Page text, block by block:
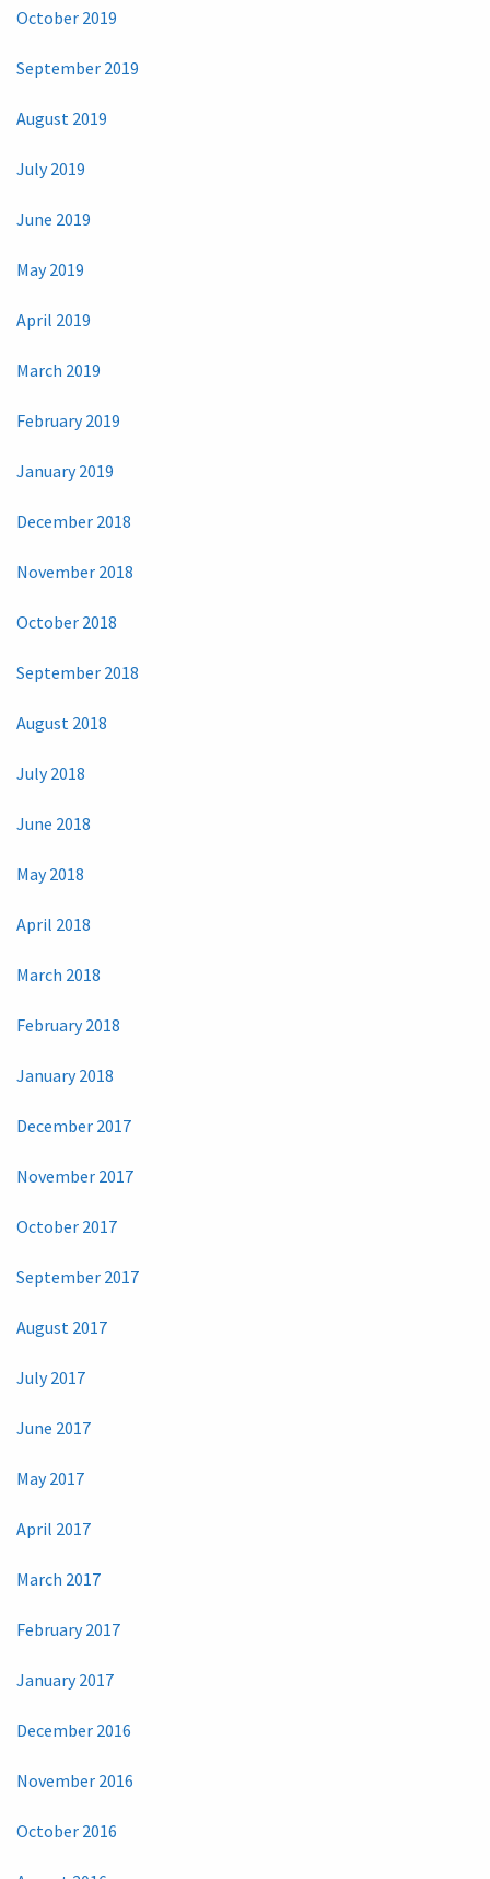
October 2019
September 2019
August 2019
July 2019
June 2019
May 2019
April 2019
March 2019
February 2019
January 2019
December 2018
November 2018
October 2018
September 2018
August 2018
July 2018
June 2018
May 2018
April 2018
March 2018
February 2018
January 2018
December 2017
November 2017
October 2017
September 2017
August 2017
July 2017
June 2017
May 2017
April 2017
March 2017
February 2017
January 2017
December 2016
November 2016
October 2016